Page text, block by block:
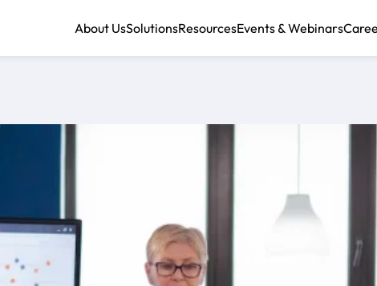
About UsSolutionsResourcesEvents & Webinars